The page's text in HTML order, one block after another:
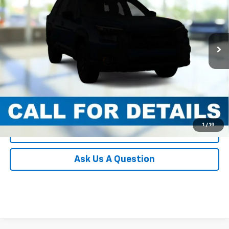
1 / 19
VIN: JF2GUSNDXT8XL0032 Stock: XL0032 Model:
In-stock 100 mi Ext. Int.
Blaise Final Price
$33,393
View Details
Call
Click To Call
Ask Us A Question